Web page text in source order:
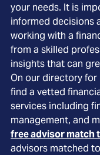
your needs. It is
informed decisions
working with a
from a skilled
insights that can
On our directory for
find a vetted
services including
management, and
free advisor match
advisors matched